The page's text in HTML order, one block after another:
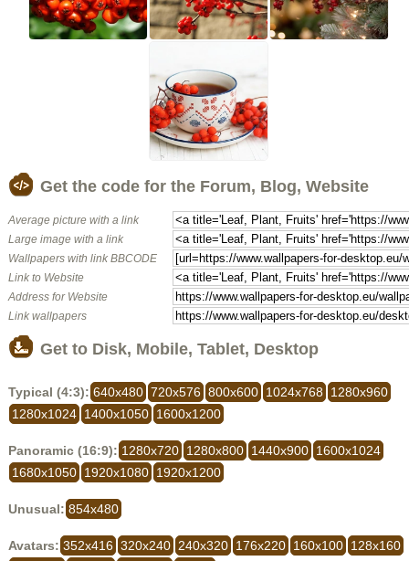
Get the code for the Forum, Blog, Website
Average picture with a link
Large image with a link
Wallpapers with link BBCODE
Link to Website
Address for Website
Link wallpapers
Get to Disk, Mobile, Tablet, Desktop
Typical (4:3): 640x480 720x576 800x600 1024x768
1280x960
1280x1024 1400x1050 1600x1200
Panoramic (16:9): 1280x720 1280x800 1440x900 1600x1024
1680x1050 1920x1080 1920x1200
Unusual: 854x480
Avatars: 352x416 320x240 240x320 176x220 160x100 128x160